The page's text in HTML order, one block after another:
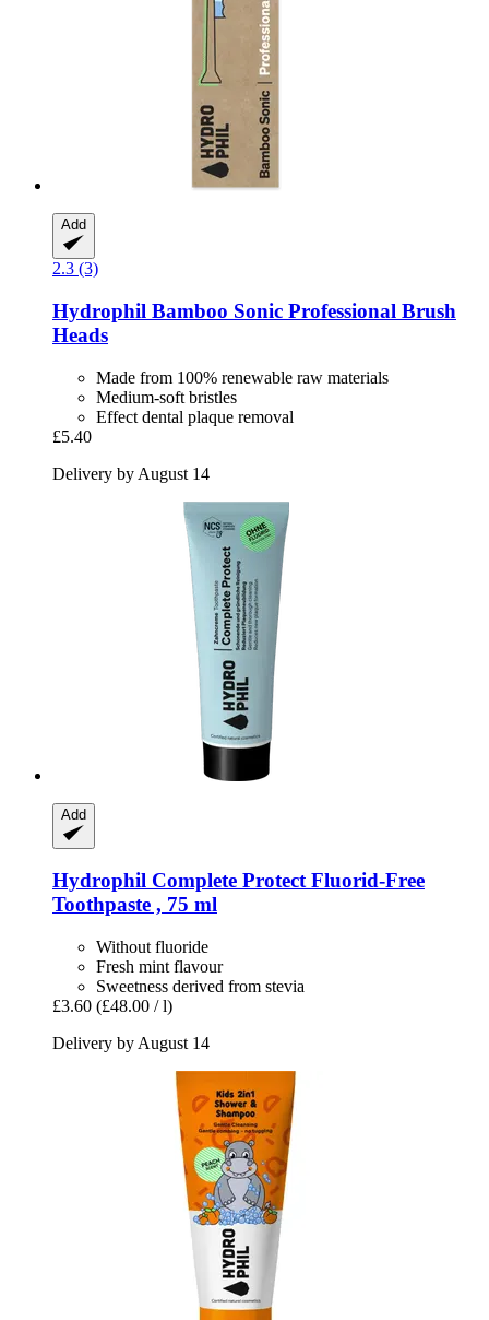
Add
2.3 (3)
Hydrophil Bamboo Sonic Professional Brush
Heads
Made from 100% renewable raw materials
Medium-soft bristles
Effect dental plaque removal
£5.40
Delivery by August 14
Add
Hydrophil Complete Protect Fluorid-​Free
Toothpaste , 75 ml
Without fluoride
Fresh mint flavour
Sweetness derived from stevia
£3.60 (£48.00 / l)
Delivery by August 14